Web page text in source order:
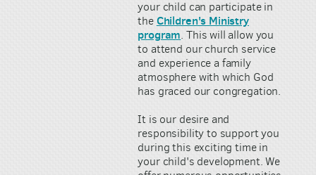
your child can participate in
the Children's Ministry
program. This will allow you
to attend our church service
and experience a family
atmosphere with which God
has graced our congregation.
It is our desire and
responsibility to support you
during this exciting time in
your child's development. We